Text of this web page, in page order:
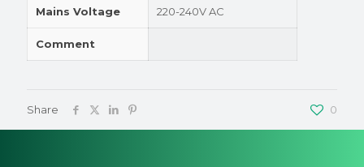
Mains Voltage 220-240V AC
Comment
Share 0